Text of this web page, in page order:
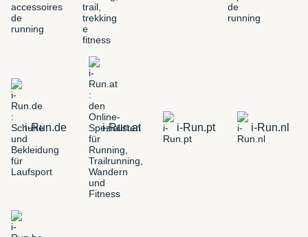
i-Run.de i-Run.at i-Run.pt i-Run.nl